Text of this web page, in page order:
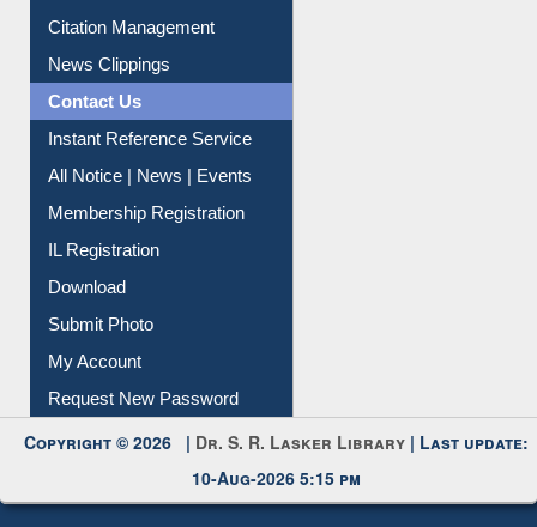
Citation Management
News Clippings
Contact Us
Instant Reference Service
All Notice | News | Events
Membership Registration
IL Registration
Download
Submit Photo
My Account
Request New Password
Copyright © 2026 | Dr. S. R. Lasker Library | Last update:
10-Aug-2026 5:15 pm